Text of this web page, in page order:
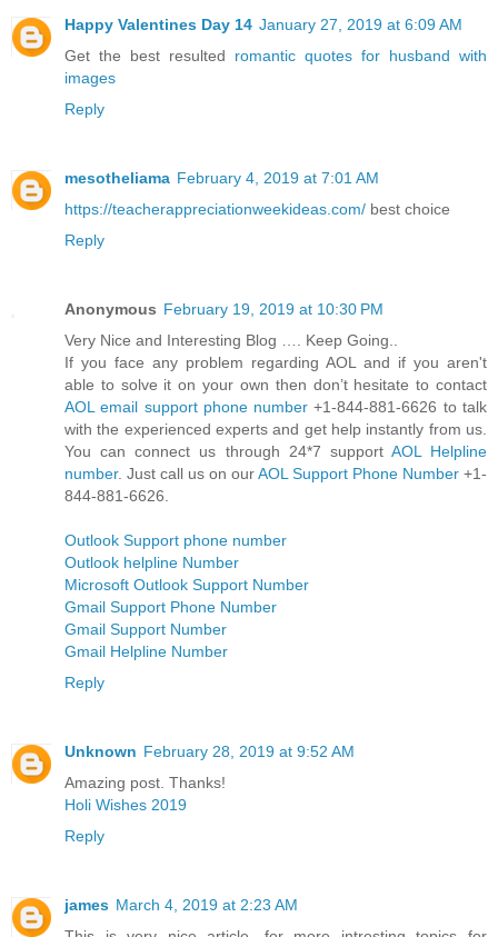
Happy Valentines Day 14 January 27, 2019 at 6:09 AM
Get the best resulted romantic quotes for husband with
images
Reply
mesotheliama February 4, 2019 at 7:01 AM
https://teacherappreciationweekideas.com/ best choice
Reply
Anonymous February 19, 2019 at 10:30 PM
Very Nice and Interesting Blog …. Keep Going..
If you face any problem regarding AOL and if you aren't
able to solve it on your own then don’t hesitate to contact
AOL email support phone number +1-844-881-6626 to talk
with the experienced experts and get help instantly from us.
You can connect us through 24*7 support AOL Helpline
number. Just call us on ourAOL Support Phone Number +1-
844-881-6626.
Outlook Support phone number
Outlook helpline Number
Microsoft Outlook Support Number
Gmail Support Phone Number
Gmail Support Number
Gmail Helpline Number
Reply
Unknown February 28, 2019 at 9:52 AM
Amazing post. Thanks!
Holi Wishes 2019
Reply
james March 4, 2019 at 2:23 AM